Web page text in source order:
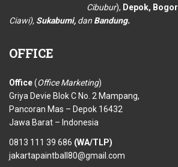
Cibubur), Depok, Bogor
Ciawi), Sukabumi, dan Bandung.
OFFICE
Office(Office Marketing)
Griya Devie Blok C No. 2 Mampang,
Pancoran Mas – Depok 16432
Jawa Barat – Indonesia
0813 111 39 686 (WA/TLP)
jakartapaintball80@gmail.com